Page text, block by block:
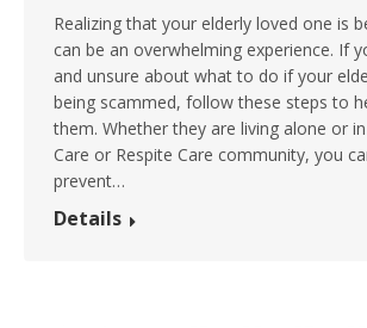
Realizing that your elderly loved one is
can be an overwhelming experience. If
and unsure about what to do if your
being scammed, follow these steps to
them. Whether they are living alone or
Care or Respite Care community, you
prevent…
Details